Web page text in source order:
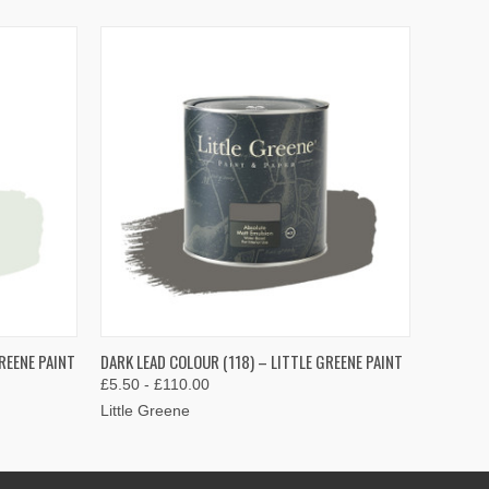
PAINT QUICK VIEW VIEW OPTIONS
DARK LEAD COLOUR (118) – LITTLE GREENE PAINT
£5.50 - £110.00
Little Greene